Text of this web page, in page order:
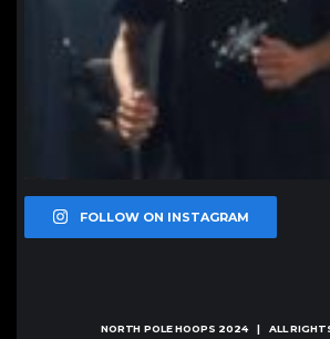
FOLLOW ON INSTAGRAM
NORTH POLE HOOPS 2024 | ALL RIGHTS